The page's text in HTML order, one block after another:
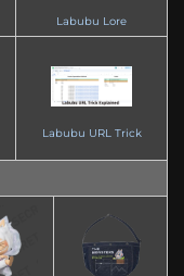
Labubu Lore
Labubu URL Trick